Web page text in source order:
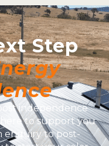
Step
independence
here to support you
enquiry to post-